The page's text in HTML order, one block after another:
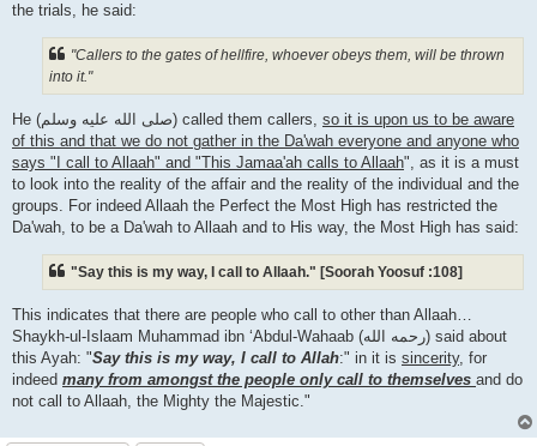
the trials, he said:
"Callers to the gates of hellfire, whoever obeys them, will be thrown
into it."
He (صلى الله علیه وسلم) called them callers, so it is upon us to be aware
of this and that we do not gather in the Da'wah everyone and anyone who
says "I call to Allaah" and "This Jamaa'ah calls to Allaah", as it is a must
to look into the reality of the affair and the reality of the individual and the
groups. For indeed Allaah the Perfect the Most High has restricted the
Da'wah, to be a Da'wah to Allaah and to His way, the Most High has said:
"Say this is my way, I call to Allaah." [Soorah Yoosuf :108]
This indicates that there are people who call to other than Allaah…
Shaykh-ul-Islaam Muhammad ibn ‘Abdul-Wahaab (رحمه الله) said about
this Ayah: "Say this is my way, I call to Allah:" in it is sincerity, for
indeed many from amongst the people only call to themselves and do
not call to Allaah, the Mighty the Majestic."